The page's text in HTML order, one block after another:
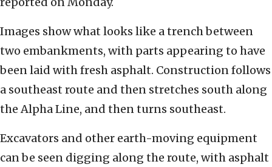
Images show what looks like a trench between
two embankments, with parts appearing to have
been laid with fresh asphalt. Construction follows
a southeast route and then stretches south along
the Alpha Line, and then turns southeast.
Excavators and other earth-moving equipment
can be seen digging along the route, with asphalt